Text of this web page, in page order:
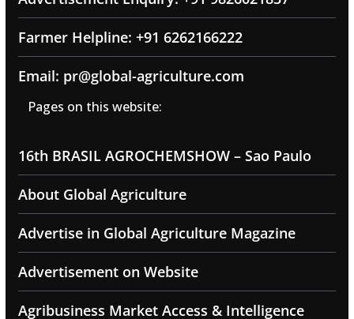
Farmer Helpline: +91 6262166222
Email: pr@global-agriculture.com
Pages on this website:
16th BRASIL AGROCHEMSHOW – Sao Paulo
About Global Agriculture
Advertise in Global Agriculture Magazine
Advertisement on Website
Agribusiness Market Access & Intelligence